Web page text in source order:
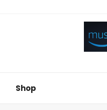
Shop